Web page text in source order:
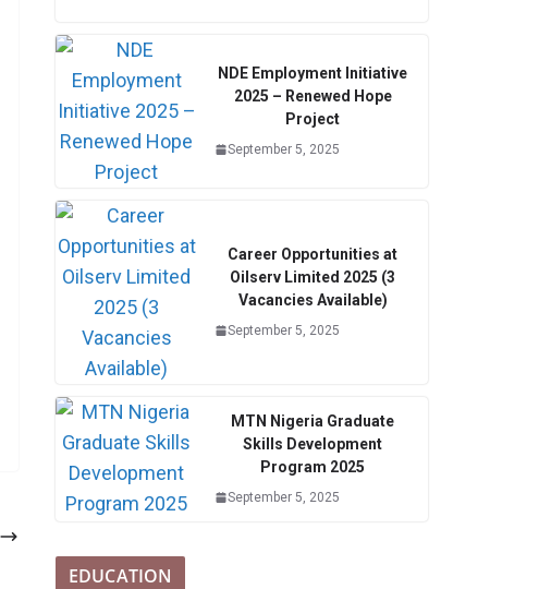
NDE Employment Initiative
2025 – Renewed Hope
Project
September 5, 2025
Career Opportunities at
Oilserv Limited 2025 (3
Vacancies Available)
September 5, 2025
MTN Nigeria Graduate
Skills Development
Program 2025
September 5, 2025
EDUCATION